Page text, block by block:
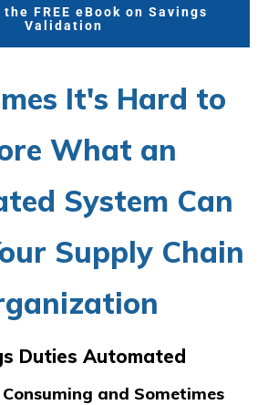
FREE eBook on Savings
Validation
It's Hard to
What an
System Can
Supply Chain
Duties Automated
and Sometimes